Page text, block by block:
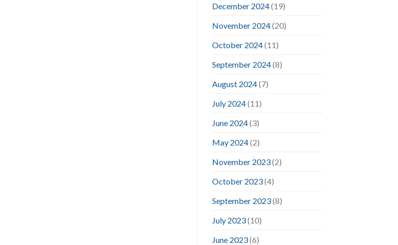
December 2024(19)
November 2024(20)
October 2024(11)
September 2024(8)
August 2024(7)
July 2024(11)
June 2024(3)
May 2024(2)
November 2023(2)
October 2023(4)
September 2023(8)
July 2023(10)
June 2023(6)